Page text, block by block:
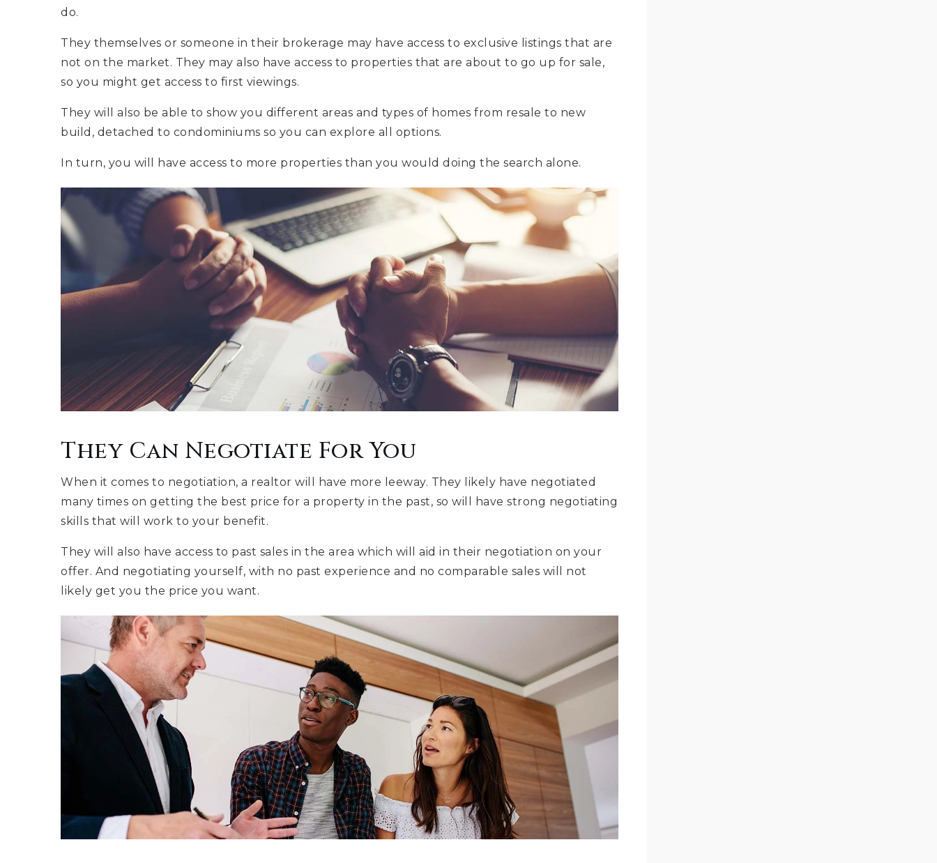
do.
They themselves or someone in their brokerage may have access to exclusive listings that are
not on the market. They may also have access to properties that are about to go up for sale,
so you might get access to first viewings.
They will also be able to show you different areas and types of homes from resale to new
build, detached to condominiums so you can explore all options.
In turn, you will have access to more properties than you would doing the search alone.
They Can Negotiate For You
When it comes to negotiation, a realtor will have more leeway. They likely have negotiated
many times on getting the best price for a property in the past, so will have strong negotiating
skills that will work to your benefit.
They will also have access to past sales in the area which will aid in their negotiation on your
offer. And negotiating yourself, with no past experience and no comparable sales will not
likely get you the price you want.